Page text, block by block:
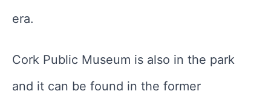
era.
Cork Public Museum is also in the park
and it can be found in the former